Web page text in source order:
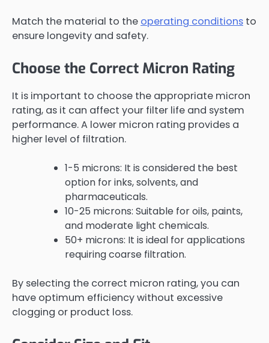
Match the material to the operating conditions to
ensure longevity and safety.
Choose the Correct Micron Rating
It is important to choose the appropriate micron
rating, as it can affect your filter life and system
performance. A lower micron rating provides a
higher level of filtration.
1-5 microns: It is considered the best
option for inks, solvents, and
pharmaceuticals.
10-25 microns: Suitable for oils, paints,
and moderate light chemicals.
50+ microns: It is ideal for applications
requiring coarse filtration.
By selecting the correct micron rating, you can
have optimum efficiency without excessive
clogging or product loss.